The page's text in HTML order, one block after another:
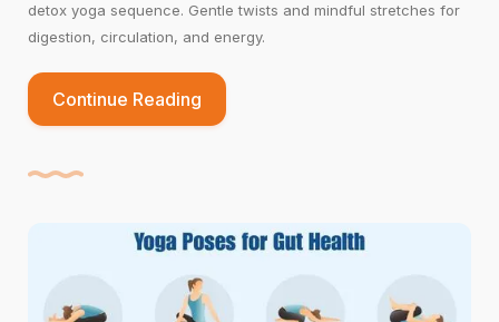
detox yoga sequence. Gentle twists and mindful stretches for
digestion, circulation, and energy.
Continue Reading